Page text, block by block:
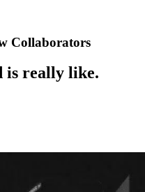
Collaborators
is really like.